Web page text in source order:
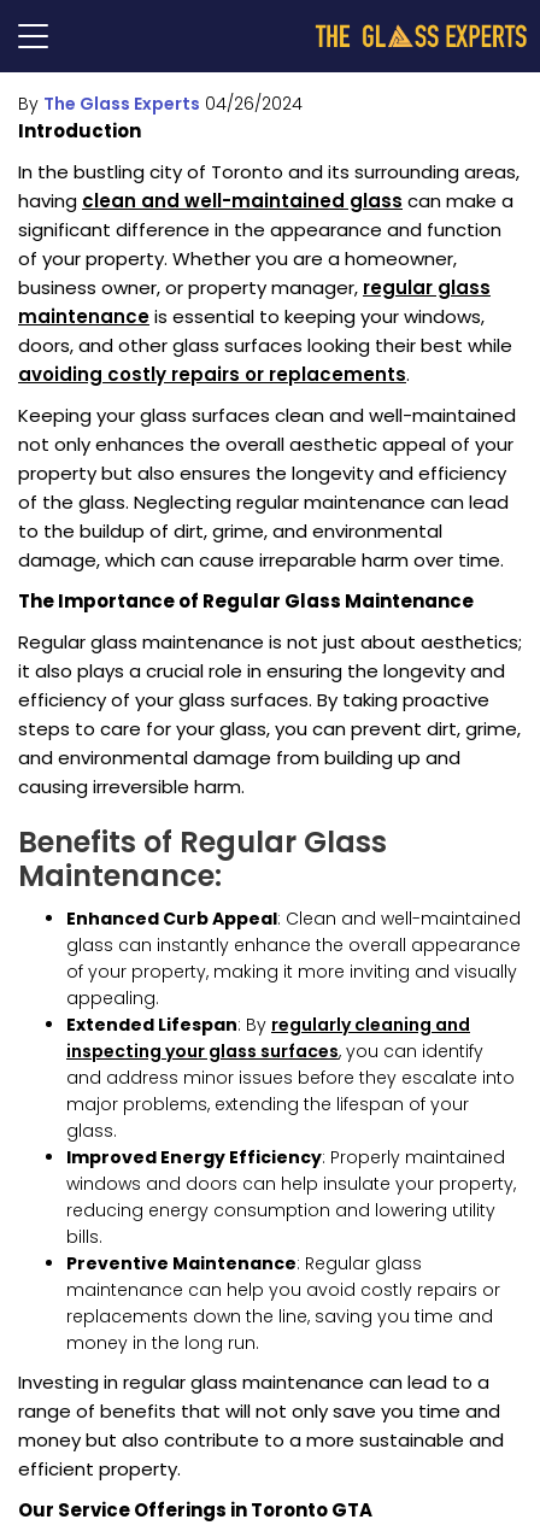
By The Glass Experts 04/26/2024
Introduction
In the bustling city of Toronto and its surrounding areas,
having clean and well-maintained glass can make a
significant difference in the appearance and function
of your property. Whether you are a homeowner,
business owner, or property manager, regular glass
maintenanceis essential to keeping your windows,
doors, and other glass surfaces looking their best while
avoiding costly repairs or replacements.
Keeping your glass surfaces clean and well-maintained
not only enhances the overall aesthetic appeal of your
property but also ensures the longevity and efficiency
of the glass. Neglecting regular maintenance can lead
to the buildup of dirt, grime, and environmental
damage, which can cause irreparable harm over time.
The Importance of Regular Glass Maintenance
Regular glass maintenance is not just about aesthetics;
it also plays a crucial role in ensuring the longevity and
efficiency of your glass surfaces. By taking proactive
steps to care for your glass, you can prevent dirt, grime,
and environmental damage from building up and
causing irreversible harm.
Benefits of Regular Glass
Maintenance:
Enhanced Curb Appeal: Clean and well-maintained
glass can instantly enhance the overall appearance
of your property, making it more inviting and visually
appealing.
Extended Lifespan: By regularly cleaning and
inspecting your glass surfaces, you can identify
and address minor issues before they escalate into
major problems, extending the lifespan of your
glass.
Improved Energy Efficiency: Properly maintained
windows and doors can help insulate your property,
reducing energy consumption and lowering utility
bills.
Preventive Maintenance: Regular glass
maintenance can help you avoid costly repairs or
replacements down the line, saving you time and
money in the long run.
Investing in regular glass maintenance can lead to a
range of benefits that will not only save you time and
money but also contribute to a more sustainable and
efficient property.
Our Service Offerings in Toronto GTA